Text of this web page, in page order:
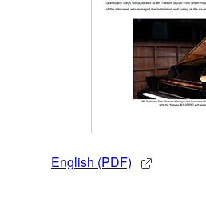
English (PDF)